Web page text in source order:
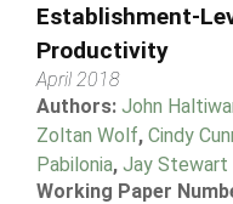
Establishment-
Productivity
April 2018
Authors: John
Zoltan Wolf, Cindy
Pabilonia, Jay Stewart
Working Paper